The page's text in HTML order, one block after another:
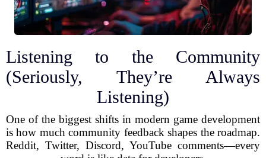
Listening to the Community
(Seriously, They’re Always
Listening)
One of the biggest shifts in modern game development
is how much community feedback shapes the roadmap.
Reddit, Twitter, Discord, YouTube comments—every